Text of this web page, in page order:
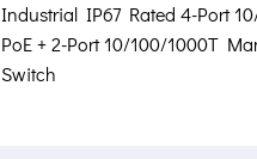
Industrial IP67 Rated 4-Port
PoE + 2-Port 10/100/1000T
Switch